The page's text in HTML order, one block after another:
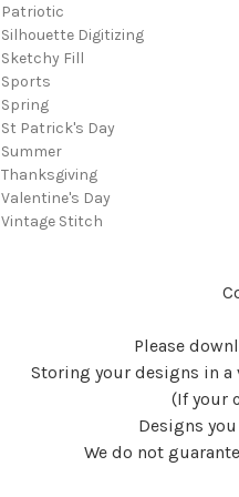
Patriotic
Silhouette Digitizing
Sketchy Fill
Sports
Spring
St Patrick's Day
Summer
Thanksgiving
Valentine's Day
Vintage Stitch
Please
Storing your designs in a
(If your
Designs
We do not